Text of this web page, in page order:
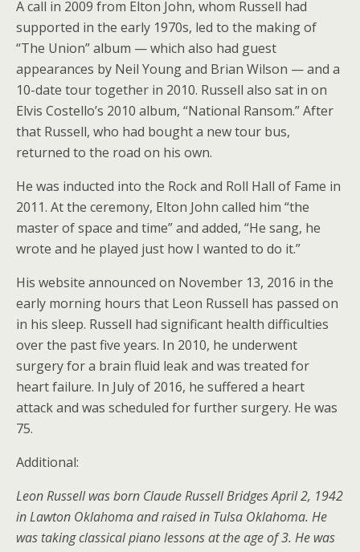
A call in 2009 from Elton John, whom Russell had
supported in the early 1970s, led to the making of
“The Union” album — which also had guest
appearances by Neil Young and Brian Wilson — and a
10-date tour together in 2010. Russell also sat in on
Elvis Costello’s 2010 album, “National Ransom.” After
that Russell, who had bought a new tour bus,
returned to the road on his own.
He was inducted into the Rock and Roll Hall of Fame in
2011. At the ceremony, Elton John called him “the
master of space and time” and added, “He sang, he
wrote and he played just how I wanted to do it.”
His website announced on November 13, 2016 in the
early morning hours that Leon Russell has passed on
in his sleep. Russell had significant health difficulties
over the past five years. In 2010, he underwent
surgery for a brain fluid leak and was treated for
heart failure. In July of 2016, he suffered a heart
attack and was scheduled for further surgery. He was
75.
Additional:
Leon Russell was born Claude Russell Bridges April 2, 1942
in Lawton Oklahoma and raised in Tulsa Oklahoma. He
was taking classical piano lessons at the age of 3. He was